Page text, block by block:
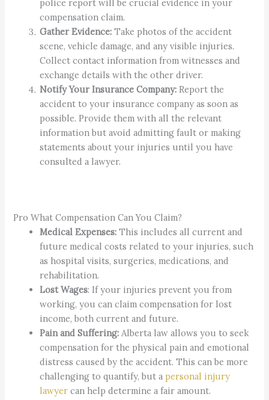
police report will be crucial evidence in your
compensation claim.
Gather Evidence: Take photos of the accident
scene, vehicle damage, and any visible injuries.
Collect contact information from witnesses and
exchange details with the other driver.
Notify Your Insurance Company: Report the
accident to your insurance company as soon as
possible. Provide them with all the relevant
information but avoid admitting fault or making
statements about your injuries until you have
consulted a lawyer.
Pro What Compensation Can You Claim?
Medical Expenses: This includes all current and
future medical costs related to your injuries, such
as hospital visits, surgeries, medications, and
rehabilitation.
Lost Wages: If your injuries prevent you from
working, you can claim compensation for lost
income, both current and future.
Pain and Suffering: Alberta law allows you to seek
compensation for the physical pain and emotional
distress caused by the accident. This can be more
challenging to quantify, but apersonal injury
lawyer can help determine a fair amount.